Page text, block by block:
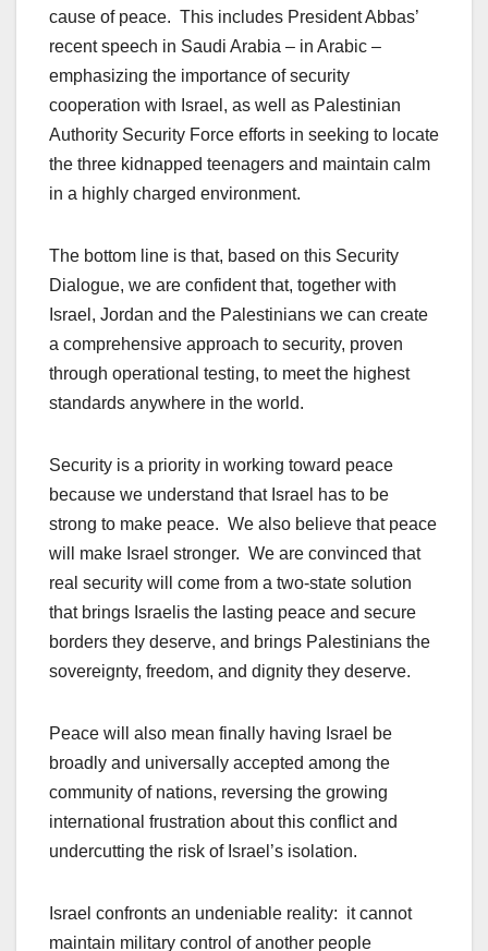
cause of peace. This includes President Abbas’
recent speech in Saudi Arabia – in Arabic –
emphasizing the importance of security
cooperation with Israel, as well as Palestinian
Authority Security Force efforts in seeking to locate
the three kidnapped teenagers and maintain calm
in a highly charged environment.
The bottom line is that, based on this Security
Dialogue, we are confident that, together with
Israel, Jordan and the Palestinians we can create
a comprehensive approach to security, proven
through operational testing, to meet the highest
standards anywhere in the world.
Security is a priority in working toward peace
because we understand that Israel has to be
strong to make peace. We also believe that peace
will make Israel stronger. We are convinced that
real security will come from a two-state solution
that brings Israelis the lasting peace and secure
borders they deserve, and brings Palestinians the
sovereignty, freedom, and dignity they deserve.
Peace will also mean finally having Israel be
broadly and universally accepted among the
community of nations, reversing the growing
international frustration about this conflict and
undercutting the risk of Israel’s isolation.
Israel confronts an undeniable reality: it cannot
maintain military control of another people